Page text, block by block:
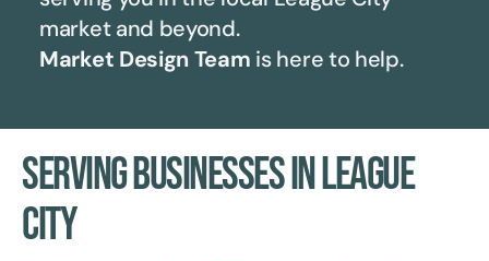
market and beyond.
Market Design Team is here to help.
Serving Businesses in League
City